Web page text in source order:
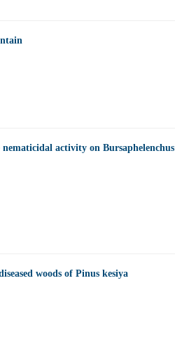
activity on Bursaphelenchus
woods of Pinus kesiya